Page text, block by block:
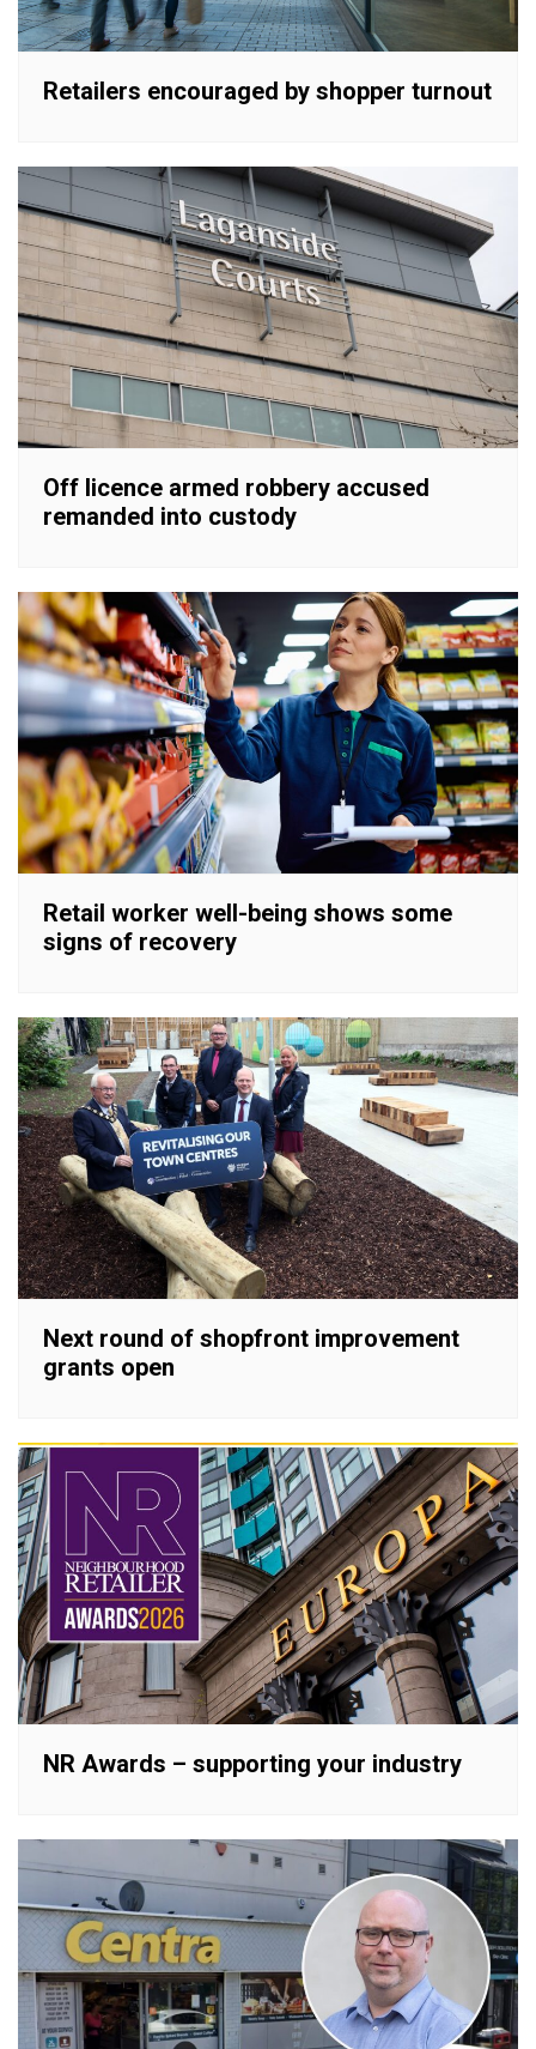
Retailers encouraged by shopper turnout
Off licence armed robbery accused
remanded into custody
Retail worker well-being shows some
signs of recovery
Next round of shopfront improvement
grants open
NR Awards – supporting your industry